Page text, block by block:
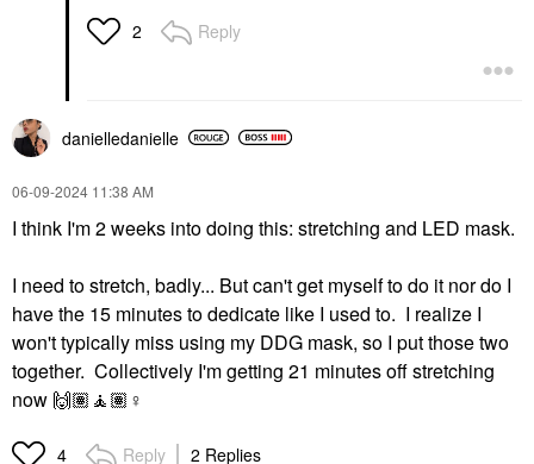
2 Reply
danielledanielle
‎06-09-2024 11:38 AM
I think I'm 2 weeks into doing this: stretching and LED mask.
I need to stretch, badly... But can't get myself to do it nor do I
have the 15 minutes to dedicate like I used to. I realize I
won't typically miss using my DDG mask, so I put those two
together. Collectively I'm getting 21 minutes off stretching
now 🙌🏽 🧘🏽‍ ♀️
4 Reply 2 Replies